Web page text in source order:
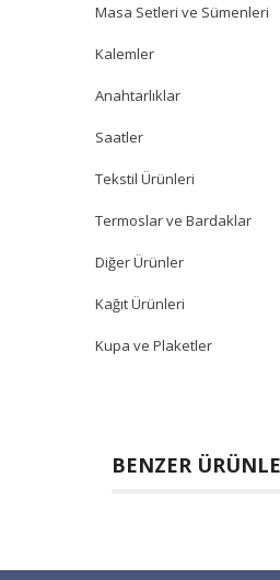
Masa Setleri ve Sümenleri
Kalemler
Anahtarlıklar
Saatler
Tekstil Ürünleri
Termoslar ve Bardaklar
Diğer Ürünler
Kağıt Ürünleri
Kupa ve Plaketler
BENZER